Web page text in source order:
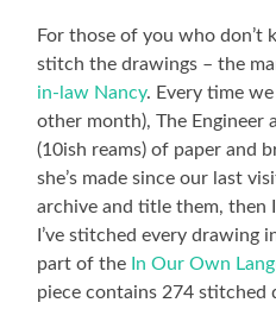
For those of you who don’t
stitch the drawings – the
in-law Nancy. Every time
other month), The Engineer
(10ish reams) of paper and
she’s made since our last
archive and title them, then
I’ve stitched every drawing
part of the In Our Own
piece contains 274 stitched